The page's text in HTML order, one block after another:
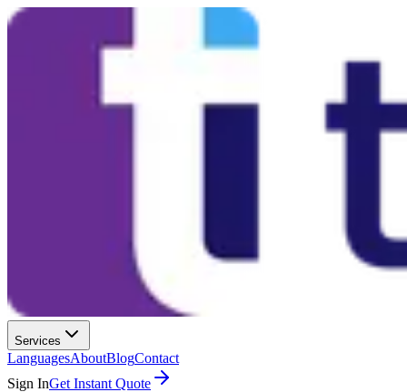
Services
LanguagesAboutBlogContact
Sign InGet Instant Quote